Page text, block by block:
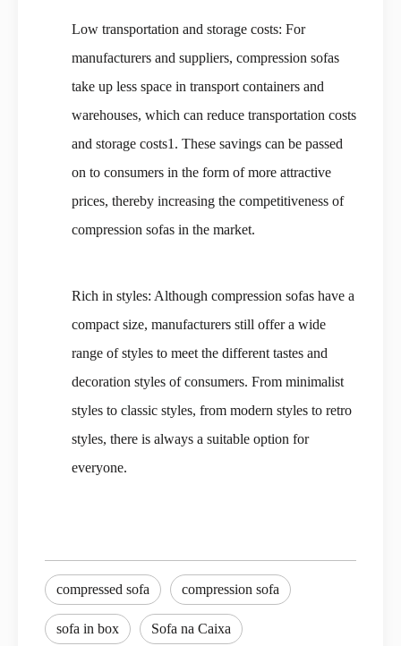
Low transportation and storage costs: For
manufacturers and suppliers, compression sofas
take up less space in transport containers and
warehouses, which can reduce transportation costs
and storage costs1. These savings can be passed
on to consumers in the form of more attractive
prices, thereby increasing the competitiveness of
compression sofas in the market.
Rich in styles: Although compression sofas have a
compact size, manufacturers still offer a wide
range of styles to meet the different tastes and
decoration styles of consumers. From minimalist
styles to classic styles, from modern styles to retro
styles, there is always a suitable option for
everyone.
compressed sofa compression sofa
sofa in box Sofa na Caixa